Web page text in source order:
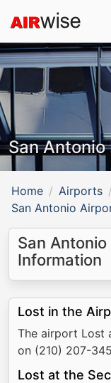
San
Home Airports
San Antonio
San
Information
Lost in the
The airport Lost
on (210) 207-
Lost at the